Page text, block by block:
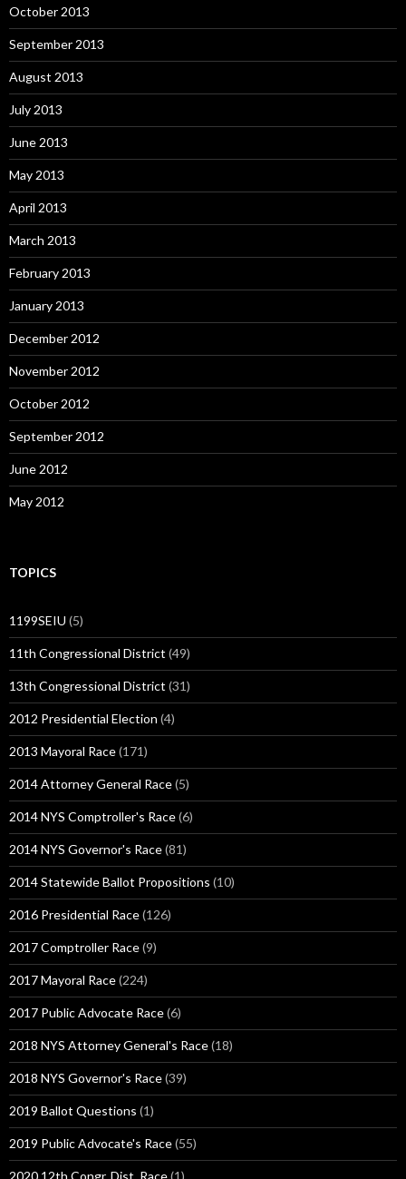
October 2013
September 2013
August 2013
July 2013
June 2013
May 2013
April 2013
March 2013
February 2013
January 2013
December 2012
November 2012
October 2012
September 2012
June 2012
May 2012
TOPICS
1199SEIU (5)
11th Congressional District (49)
13th Congressional District (31)
2012 Presidential Election (4)
2013 Mayoral Race(171)
2014 Attorney General Race(5)
2014 NYS Comptroller's Race(6)
2014 NYS Governor's Race(81)
2014 Statewide Ballot Propositions (10)
2016 Presidential Race(126)
2017 Comptroller Race(9)
2017 Mayoral Race(224)
2017 Public Advocate Race(6)
2018 NYS Attorney General's Race(18)
2018 NYS Governor's Race(39)
2019 Ballot Questions (1)
2019 Public Advocate's Race(55)